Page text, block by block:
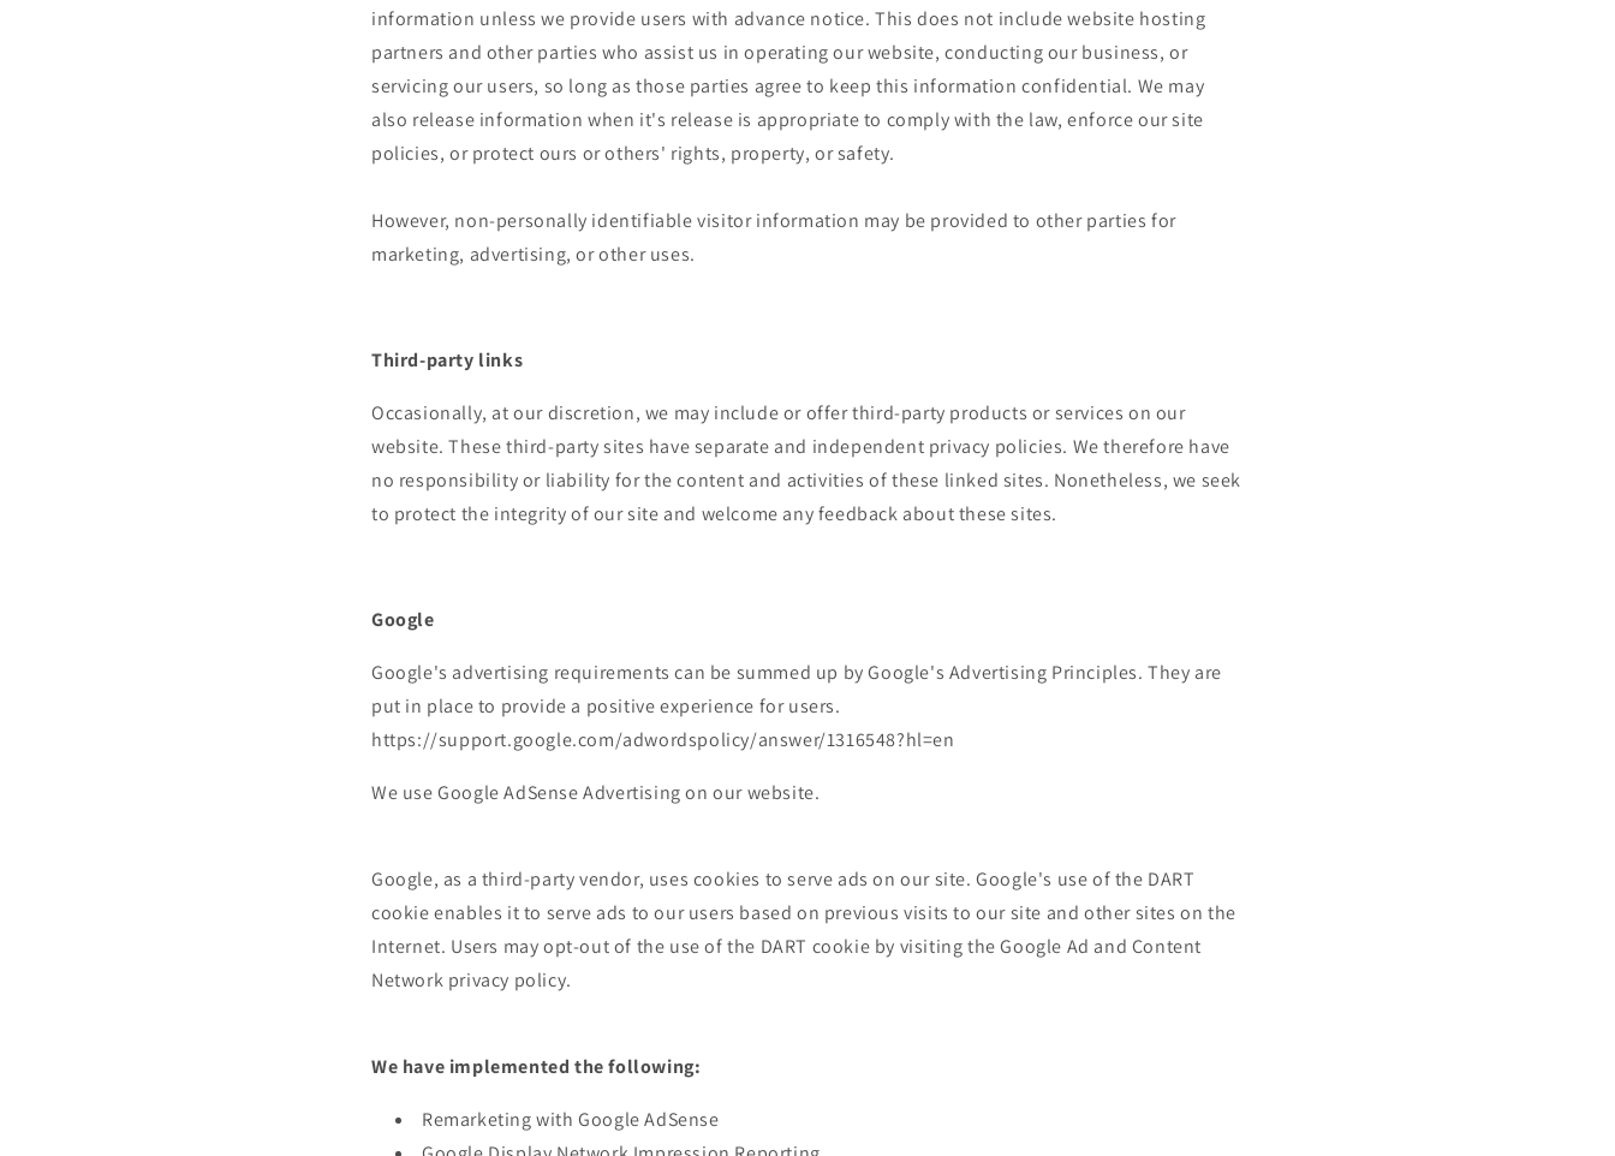
information unless we provide users with advance notice. This does not include website hosting
partners and other parties who assist us in operating our website, conducting our business, or
servicing our users, so long as those parties agree to keep this information confidential. We may
also release information when it's release is appropriate to comply with the law, enforce our site
policies, or protect ours or others' rights, property, or safety.
However, non-personally identifiable visitor information may be provided to other parties for
marketing, advertising, or other uses.
Third-party links
Occasionally, at our discretion, we may include or offer third-party products or services on our
website. These third-party sites have separate and independent privacy policies. We therefore have
no responsibility or liability for the content and activities of these linked sites. Nonetheless, we seek
to protect the integrity of our site and welcome any feedback about these sites.
Google
Google's advertising requirements can be summed up by Google's Advertising Principles. They are
put in place to provide a positive experience for users.
https://support.google.com/adwordspolicy/answer/1316548?hl=en
We use Google AdSense Advertising on our website.
Google, as a third-party vendor, uses cookies to serve ads on our site. Google's use of the DART
cookie enables it to serve ads to our users based on previous visits to our site and other sites on the
Internet. Users may opt-out of the use of the DART cookie by visiting the Google Ad and Content
Network privacy policy.
We have implemented the following:
Remarketing with Google AdSense